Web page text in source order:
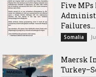
Five
Failures...
Somalia
Maersk